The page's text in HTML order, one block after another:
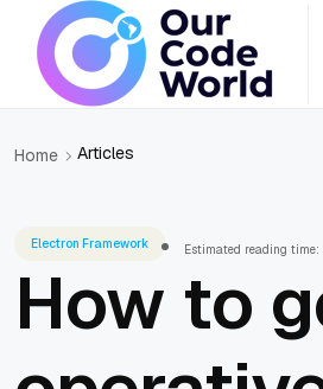
Home Articles
Electron Framework Estimated reading time:
How to